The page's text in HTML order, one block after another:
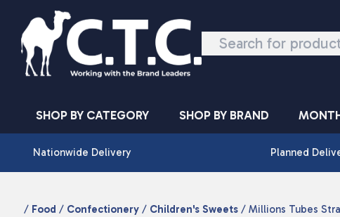
Skip to content
SHOP BY CATEGORY SHOP BY BRAND
Nationwide Delivery Planned
/ Food / Confectionery / Children's Sweets / Millions Tubes